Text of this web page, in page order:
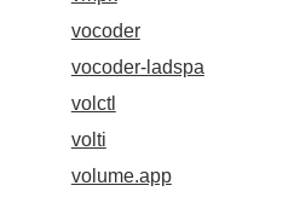
vocoder
vocoder-ladspa
volctl
volti
volume.app